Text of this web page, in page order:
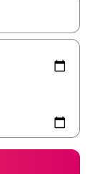
up and down